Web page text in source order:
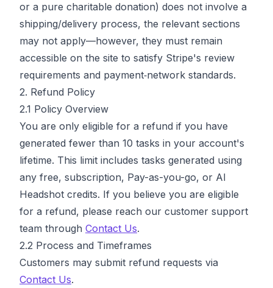
or a pure charitable donation) does not involve a
shipping/delivery process, the relevant sections
may not apply—however, they must remain
accessible on the site to satisfy Stripe's review
requirements and payment‑network standards.
2. Refund Policy
2.1 Policy Overview
You are only eligible for a refund if you have
generated fewer than 10 tasks in your account's
lifetime. This limit includes tasks generated using
any free, subscription, Pay-as-you-go, or AI
Headshot credits. If you believe you are eligible
for a refund, please reach our customer support
team through Contact Us.
2.2 Process and Timeframes
Customers may submit refund requests via
Contact Us.